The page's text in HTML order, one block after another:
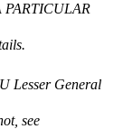
PARTICULAR
Lesser General
see